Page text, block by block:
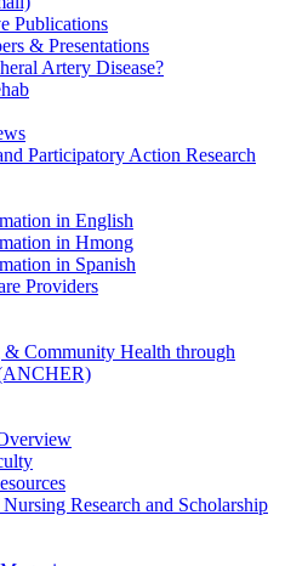
Publications
& Presentations
Artery Disease?
Participatory Action Research
in English
in Hmong
in Spanish
Providers
Community Health through
Research and Scholarship